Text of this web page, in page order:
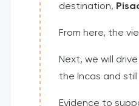
destination,
From here, the
Next, we will
the Incas and
Evidence to